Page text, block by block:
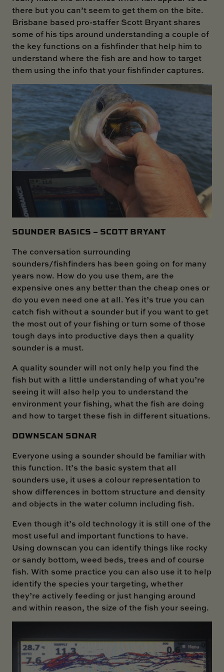
there but you can’t seem to get them on the bite.
Brisbane based pro-staffer Scott Bryant shares
some of his tips around understanding a couple of
the key functions on a fishfinder that help him to
understand where the fish are and how to target
them using the info that your fishfinder captures.
SOUNDER BASICS – SCOTT BRYANT
The conversation surrounding
sounders/fishfinders has been going on for many
years now. How do you use them, are the
expensive ones any better than the cheap ones or
do you even need one at all. Yes it’s true you can
catch fish without a sounder but if you want to get
the most out of your fishing or turn some of those
tough days into productive days then a quality
sounder is a must.
A quality sounder will not only help you find the
fish but with a little understanding of what you’re
seeing it will also help you to understand the
environment your fishing, what the fish are doing
and how to target these fish in different situations.
DOWNSCAN SONAR
Everyone using a sounder should be familiar with
this function. It’s the basic system that all
sounders use, it uses a colour representation to
show differences in bottom structure and density
and objects in the water column including fish.
Even though it’s old technology it is still one of the
most useful and important functions to have.
Using downscan you can identify things like rocky
or sandy bottom, weed beds, trees and of course
fish. With some practice you can also use it to help
identify the species your targeting, whether
they’re actively feeding or just hanging around
and within reason, the size of the fish your seeing.